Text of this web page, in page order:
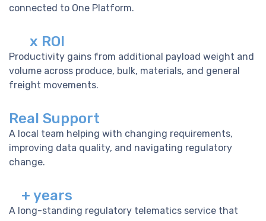
connected to One Platform.
x ROI
Productivity gains from additional payload weight and
volume across produce, bulk, materials, and general
freight movements.
Real Support
A local team helping with changing requirements,
improving data quality, and navigating regulatory
change.
+ years
A long-standing regulatory telematics service that